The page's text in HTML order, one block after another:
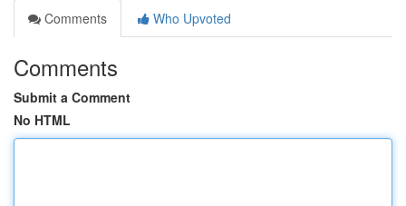
Comments
Who Upvoted
Comments
Submit a Comment
No HTML